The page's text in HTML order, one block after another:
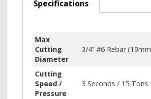
Specifications
Max
Cutting
Diameter
3/4” #6 Rebar
Cutting
Speed /
Pressure
3 Seconds / 15 Tons